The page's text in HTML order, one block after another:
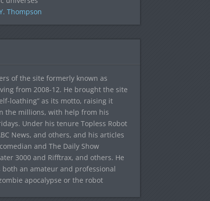
Thompson
of the site formerly known as
from 2008-12. He brought the site
loathing” as its motto, raising it
the millions, with help from his
Under his tenure Topless Robot
News, and others, and his articles
and The Daily Show
3000 and Rifftrax, and others. He
an amateur and professional
apocalypse or the robot